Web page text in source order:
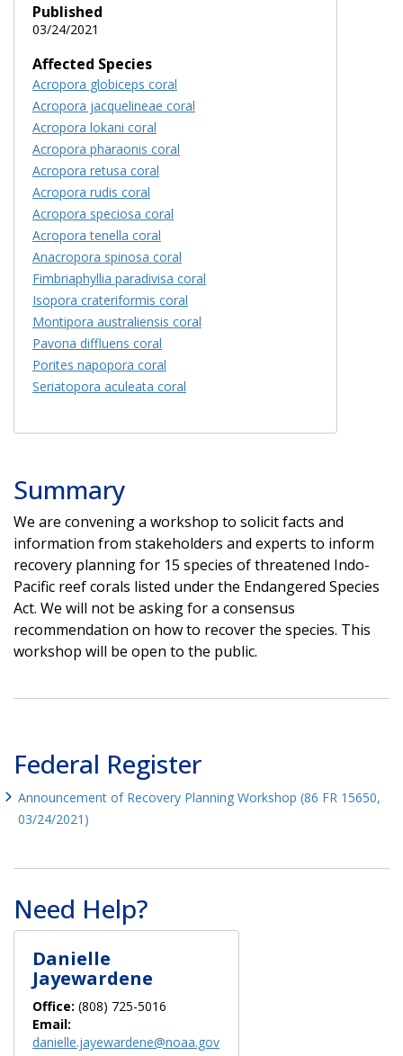
Published
03/24/2021
Affected Species
Acropora globiceps coral
Acropora jacquelineae coral
Acropora lokani coral
Acropora pharaonis coral
Acropora retusa coral
Acropora rudis coral
Acropora speciosa coral
Acropora tenella coral
Anacropora spinosa coral
Fimbriaphyllia paradivisa coral
Isopora crateriformis coral
Montipora australiensis coral
Pavona diffluens coral
Porites napopora coral
Seriatopora aculeata coral
Summary
We are convening a workshop to solicit facts and
information from stakeholders and experts to inform
recovery planning for 15 species of threatened Indo-
Pacific reef corals listed under the Endangered Species
Act. We will not be asking for a consensus
recommendation on how to recover the species. This
workshop will be open to the public.
Federal Register
Announcement of Recovery Planning Workshop (86 FR 15650,
03/24/2021)
Need Help?
Danielle
Jayewardene
Office: (808) 725-5016
Email:
danielle.jayewardene@noaa.gov